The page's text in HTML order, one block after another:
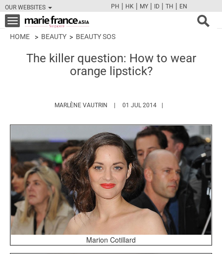
OUR WEBSITES
FBTWCAMPINT
PH | HK | MY | ID | TH | EN
Toggle
navigation
HOME BEAUTY BEAUTY SOS
The killer question: How to wear
orange lipstick?
MARLÈNE VAUTRIN HTTPS://01 JUL 2014
Marion Cotillard